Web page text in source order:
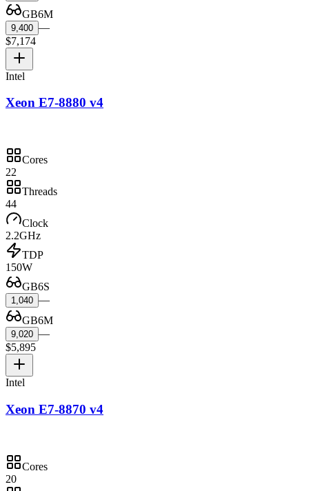
GB6M
9,400 —
$7,174
Intel
Xeon E7-8880 v4
Cores
22
Threads
44
Clock
2.2GHz
TDP
150W
GB6S
1,040 —
GB6M
9,020 —
$5,895
Intel
Xeon E7-8870 v4
Cores
20